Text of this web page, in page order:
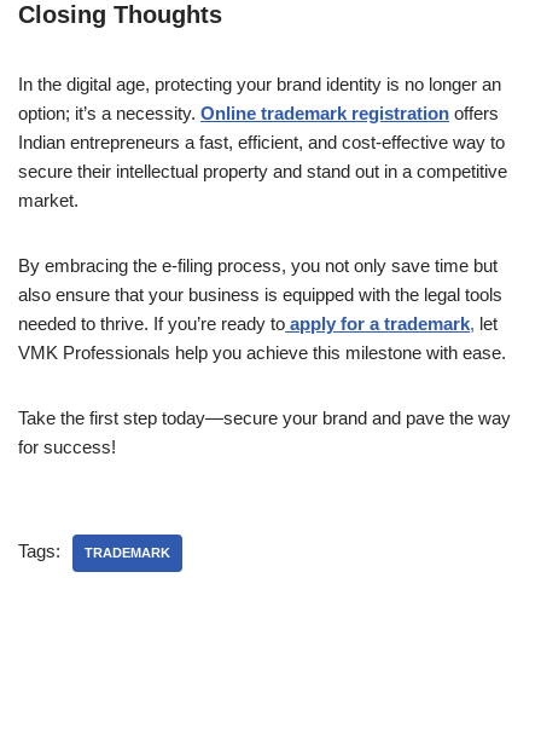
Closing Thoughts
In the digital age, protecting your brand identity is no longer an
option; it’s a necessity. Online trademark registration offers
Indian entrepreneurs a fast, efficient, and cost-effective way to
secure their intellectual property and stand out in a competitive
market.
By embracing the e-filing process, you not only save time but
also ensure that your business is equipped with the legal tools
needed to thrive. If you’re ready to apply for a trademark, let
VMK Professionals help you achieve this milestone with ease.
Take the first step today—secure your brand and pave the way
for success!
Tags: TRADEMARK